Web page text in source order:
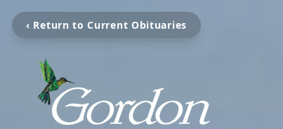
‹ Return to Current Obituaries